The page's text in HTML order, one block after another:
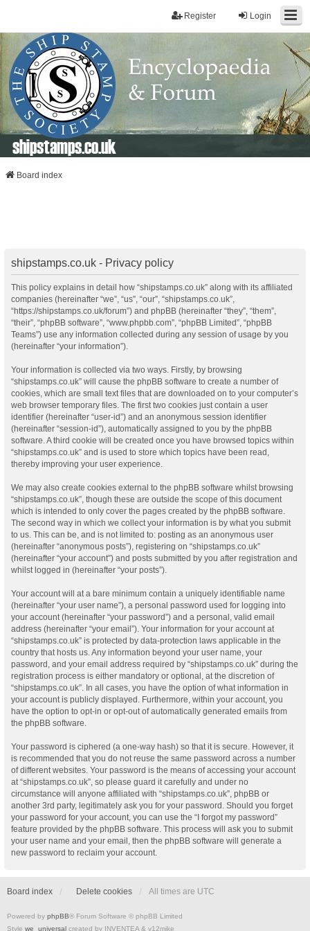
Login
Register
shipstamps.co.uk
Board index
shipstamps.co.uk - Privacy policy
This policy explains in detail how “shipstamps.co.uk” along with its affiliated
companies (hereinafter “we”, “us”, “our”, “shipstamps.co.uk”,
“https://shipstamps.co.uk/forum”) and phpBB (hereinafter “they”, “them”,
“their”, “phpBB software”, “www.phpbb.com”, “phpBB Limited”, “phpBB
Teams”) use any information collected during any session of usage by you
(hereinafter “your information”).
Your information is collected via two ways. Firstly, by browsing
“shipstamps.co.uk” will cause the phpBB software to create a number of
cookies, which are small text files that are downloaded on to your computer’s
web browser temporary files. The first two cookies just contain a user
identifier (hereinafter “user-id”) and an anonymous session identifier
(hereinafter “session-id”), automatically assigned to you by the phpBB
software. A third cookie will be created once you have browsed topics within
“shipstamps.co.uk” and is used to store which topics have been read,
thereby improving your user experience.
We may also create cookies external to the phpBB software whilst browsing
“shipstamps.co.uk”, though these are outside the scope of this document
which is intended to only cover the pages created by the phpBB software.
The second way in which we collect your information is by what you submit
to us. This can be, and is not limited to: posting as an anonymous user
(hereinafter “anonymous posts”), registering on “shipstamps.co.uk”
(hereinafter “your account”) and posts submitted by you after registration and
whilst logged in (hereinafter “your posts”).
Your account will at a bare minimum contain a uniquely identifiable name
(hereinafter “your user name”), a personal password used for logging into
your account (hereinafter “your password”) and a personal, valid email
address (hereinafter “your email”). Your information for your account at
“shipstamps.co.uk” is protected by data-protection laws applicable in the
country that hosts us. Any information beyond your user name, your
password, and your email address required by “shipstamps.co.uk” during the
registration process is either mandatory or optional, at the discretion of
“shipstamps.co.uk”. In all cases, you have the option of what information in
your account is publicly displayed. Furthermore, within your account, you
have the option to opt-in or opt-out of automatically generated emails from
the phpBB software.
Your password is ciphered (a one-way hash) so that it is secure. However, it
is recommended that you do not reuse the same password across a number
of different websites. Your password is the means of accessing your account
at “shipstamps.co.uk”, so please guard it carefully and under no
circumstance will anyone affiliated with “shipstamps.co.uk”, phpBB or
another 3rd party, legitimately ask you for your password. Should you forget
your password for your account, you can use the “I forgot my password”
feature provided by the phpBB software. This process will ask you to submit
your user name and your email, then the phpBB software will generate a
new password to reclaim your account.
Board index Delete cookies All times are UTC
Powered by phpBB® Forum Software © phpBB Limited
Style we_universal created by INVENTEA & v12mike